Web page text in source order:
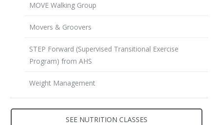
MOVE Walking Group
Movers & Groovers
STEP Forward (Supervised Transitional Exercise
Program) from AHS
Weight Management
SEE NUTRITION CLASSES